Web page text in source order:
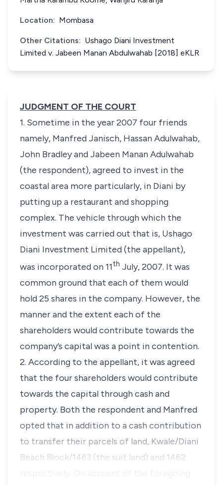
Location: Mombasa
Other Citations: Ushago Diani Investment
Limited v. Jabeen Manan Abdulwahab [2018] eKLR
JUDGMENT OF THE COURT
1. Sometime in the year 2007 four friends
namely, Manfred Janisch, Hassan Adulwahab,
John Bradley and Jabeen Manan Adulwahab
(the respondent), agreed to invest in the
coastal area more particularly, in Diani by
putting up a restaurant and shopping
complex. The vehicle through which the
investment was carried out that is, Ushago
Diani Investment Limited (the appellant),
was incorporated on 11th July, 2007. It was
common ground that each of them would
hold 25 shares in the company. However, the
manner and the extent each of the
shareholders would contribute towards the
company’s capital was a point in contention.
2. According to the appellant, it was agreed
that the four shareholders would contribute
towards the capital through cash and
property. Both the respondent and Manfred
opted that in addition to a cash contribution
to transfer their parcels of land, Kwale/Diani
Beach Block/1463 (the suit land) and 1462